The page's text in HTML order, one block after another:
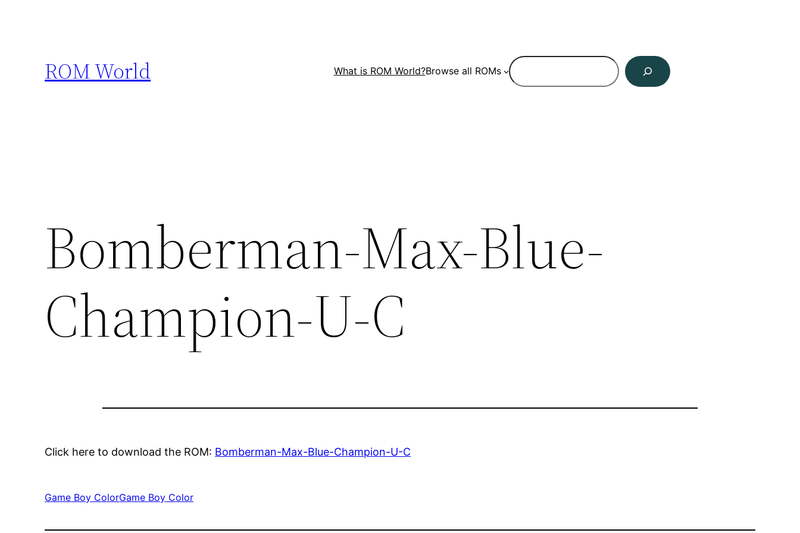
ROM World What is ROM World?Browse all ROMs
Search
Bomberman-Max-Blue-
Champion-U-C
Click here to download the ROM: Bomberman-Max-Blue-Champion-U-C
Game Boy ColorGame Boy Color